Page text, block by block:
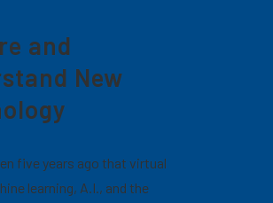
and
New
five years ago that virtual
learning, A.I., and the